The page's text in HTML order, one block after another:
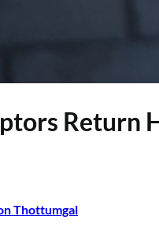
Return
Thottumgal